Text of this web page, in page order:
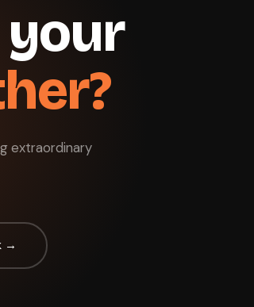
your
extraordinary
→